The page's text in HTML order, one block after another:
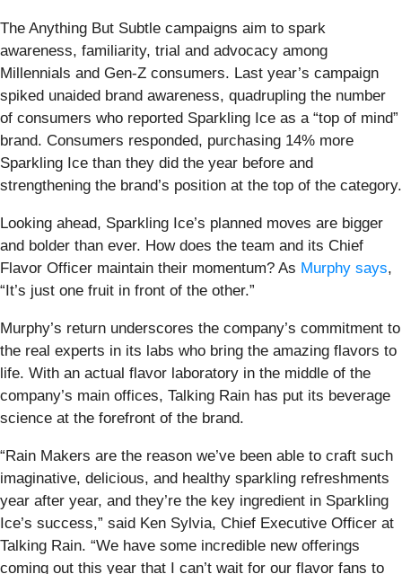
The Anything But Subtle campaigns aim to spark
awareness, familiarity, trial and advocacy among
Millennials and Gen-Z consumers. Last year’s campaign
spiked unaided brand awareness, quadrupling the number
of consumers who reported Sparkling Ice as a “top of mind”
brand. Consumers responded, purchasing 14% more
Sparkling Ice than they did the year before and
strengthening the brand’s position at the top of the category.
Looking ahead, Sparkling Ice’s planned moves are bigger
and bolder than ever. How does the team and its Chief
Flavor Officer maintain their momentum? As Murphy says,
“It’s just one fruit in front of the other.”
Murphy’s return underscores the company’s commitment to
the real experts in its labs who bring the amazing flavors to
life. With an actual flavor laboratory in the middle of the
company’s main offices, Talking Rain has put its beverage
science at the forefront of the brand.
“Rain Makers are the reason we’ve been able to craft such
imaginative, delicious, and healthy sparkling refreshments
year after year, and they’re the key ingredient in Sparkling
Ice’s success,” said Ken Sylvia, Chief Executive Officer at
Talking Rain. “We have some incredible new offerings
coming out this year that I can’t wait for our flavor fans to